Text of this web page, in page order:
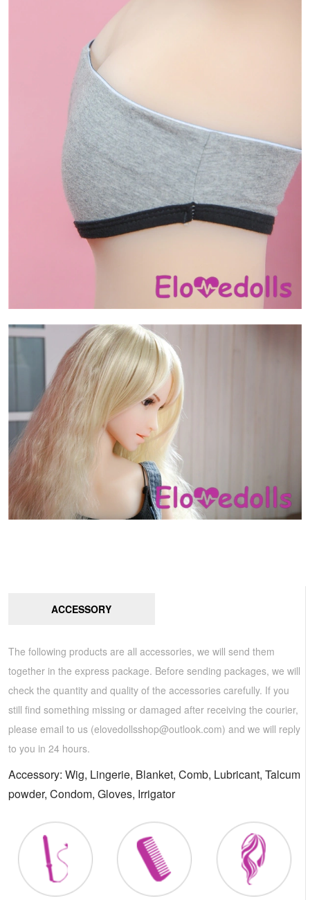
ACCESSORY
The following products are all accessories, we will send them
together in the express package. Before sending packages, we will
check the quantity and quality of the accessories carefully. If you
still find something missing or damaged after receiving the courier,
please email to us (elovedollsshop@outlook.com) and we will reply
to you in 24 hours.
Accessory: Wig, Lingerie, Blanket, Comb, Lubricant, Talcum
powder, Condom, Gloves, Irrigator